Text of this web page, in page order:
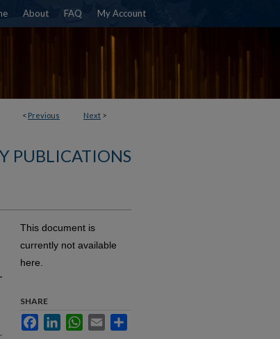
About FAQ My Account
< Previous Next >
PUBLICATIONS
This document is
currently not available
here.
SHARE
FacebookLinkedInWhatsApp
Email